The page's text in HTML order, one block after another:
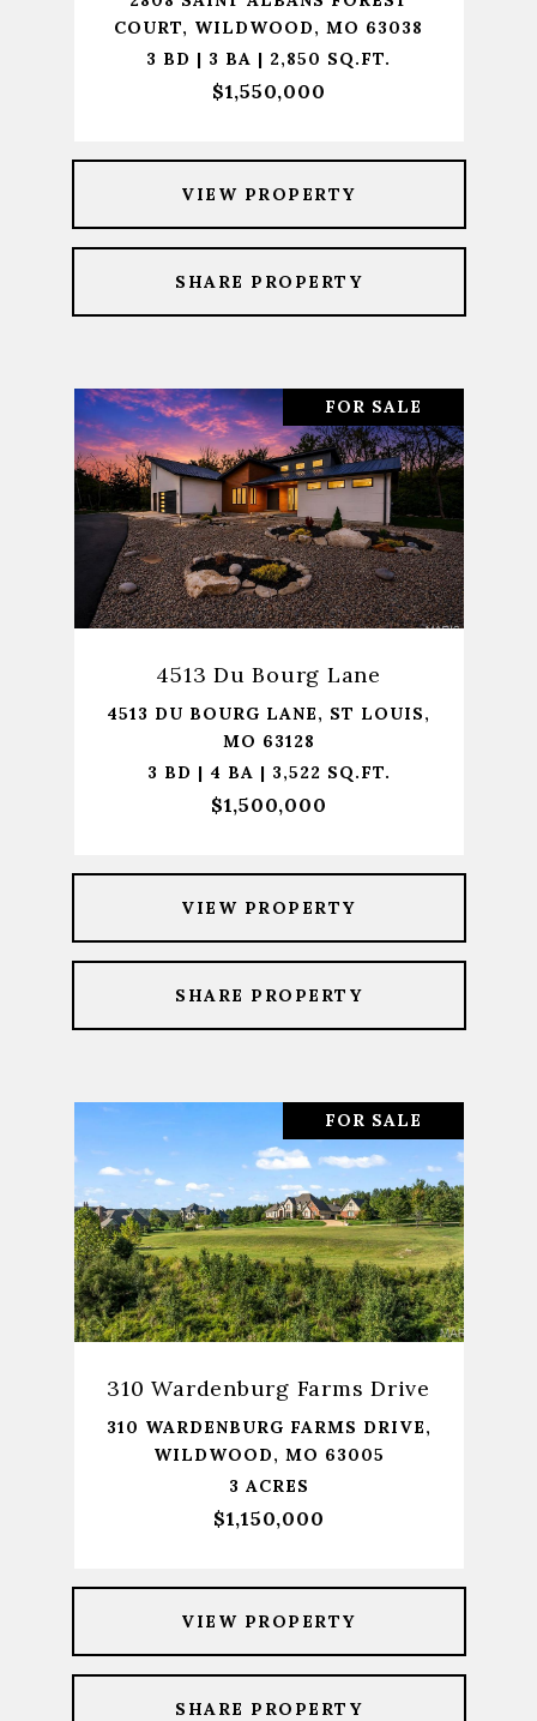
COURT, WILDWOOD, MO 63038
3 BD | 3 BA | 2,850 SQ.FT.
$1,550,000
VIEW PROPERTY
SHARE PROPERTY
FOR SALE
4513 Du Bourg Lane
4513 DU BOURG LANE, ST LOUIS,
MO 63128
3 BD | 4 BA | 3,522 SQ.FT.
$1,500,000
VIEW PROPERTY
SHARE PROPERTY
FOR SALE
310 Wardenburg Farms Drive
310 WARDENBURG FARMS DRIVE,
WILDWOOD, MO 63005
3 ACRES
$1,150,000
VIEW PROPERTY
SHARE PROPERTY